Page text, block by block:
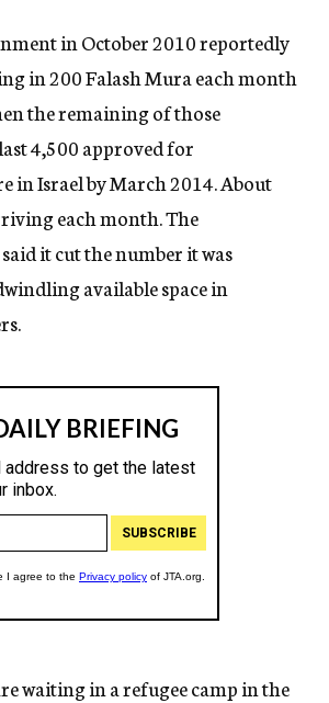
in October 2010 reportedly
in 200 Falash Mura each month
the remaining of those
4,500 approved for
in Israel by March 2014. About
each month. The
it cut the number it was
available space in
waiting in a refugee camp in the